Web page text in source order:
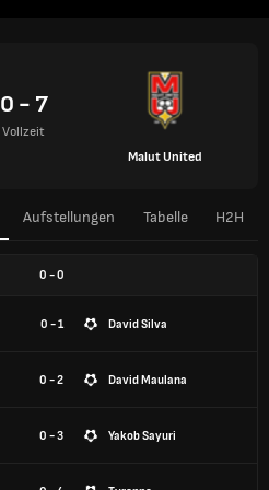
0 - 7
Vollzeit
Malut United
Aufstellungen Tabelle H2H
0 -0
0 - 1 David Silva
0 - 2 David Maulana
0 - 3 Yakob Sayuri